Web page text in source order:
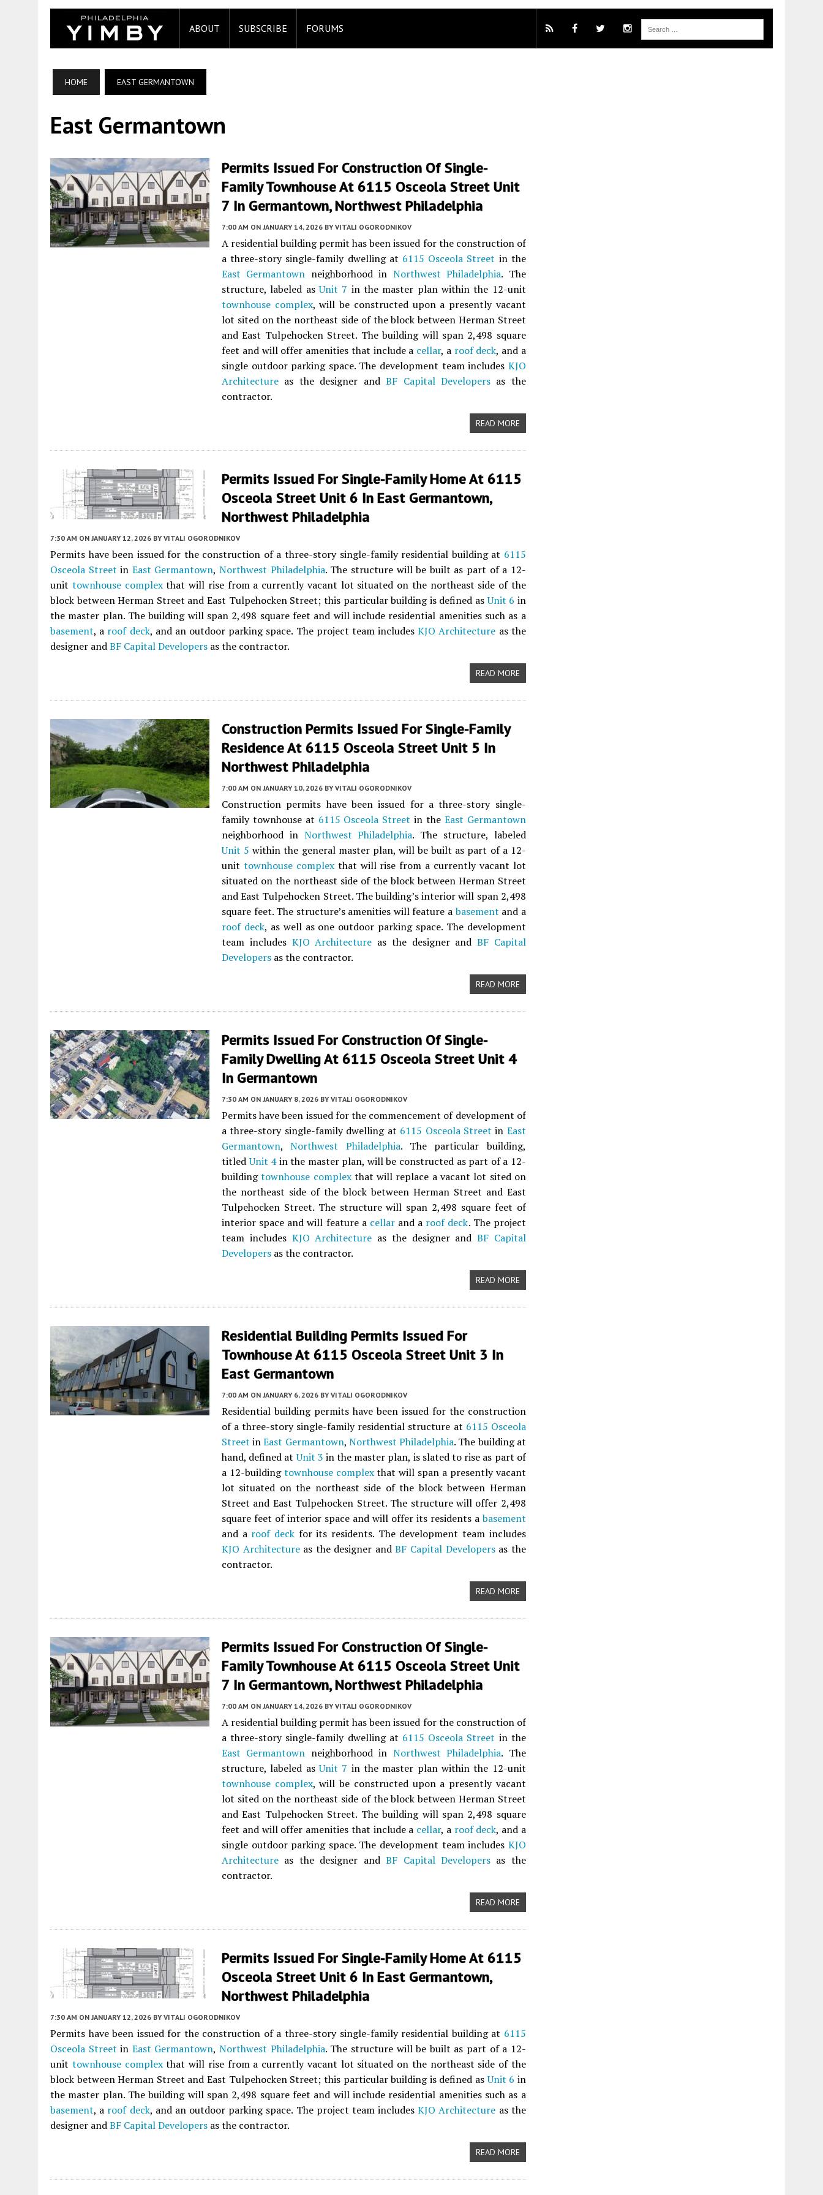
ABOUT SUBSCRIBE FORUMS
HOME EAST GERMANTOWN
East Germantown
Permits Issued For Construction Of Single-
Family Townhouse At 6115 Osceola Street Unit
7 In Germantown, Northwest Philadelphia
7:00 AM ON JANUARY 14, 2026 BY VITALI OGORODNIKOV
A residential building permit has been issued for the construction of
a three-story single-family dwelling at 6115 Osceola Street in the
East Germantown neighborhood in Northwest Philadelphia. The
structure, labeled asUnit 7 in the master plan within the 12-unit
townhouse complex, will be constructed upon a presently vacant
lot sited on the northeast side of the block between Herman Street
and East Tulpehocken Street. The building will span 2,498 square
feet and will offer amenities that include a cellar, a roof deck, and a
single outdoor parking space. The development team includes KJO
Architecture as the designer andBF Capital Developersas the
contractor.
READ MORE
Permits Issued For Single-Family Home At 6115
Osceola Street Unit 6 In East Germantown,
Northwest Philadelphia
7:30 AM ON JANUARY 12, 2026 BY VITALI OGORODNIKOV
Permits have been issued for the construction of a three-story single-family residential building at 6115
Osceola Street in East Germantown,Northwest Philadelphia. The structure will be built as part of a 12-
unit townhouse complexthat will rise from a currently vacant lot situated on the northeast side of the
block between Herman Street and East Tulpehocken Street; this particular building is defined asUnit 6 in
the master plan. The building will span 2,498 square feet and will include residential amenities such as a
basement, a roof deck, and an outdoor parking space. The project team includesKJO Architecture as the
designer andBF Capital Developers as the contractor.
READ MORE
Construction Permits Issued For Single-Family
Residence At 6115 Osceola Street Unit 5 In
Northwest Philadelphia
7:00 AM ON JANUARY 10, 2026 BY VITALI OGORODNIKOV
Construction permits have been issued for a three-story single-
family townhouse at 6115 Osceola Street in the East Germantown
neighborhood in Northwest Philadelphia. The structure, labeled
Unit 5 within the general master plan, will be built as part of a 12-
unit townhouse complexthat will rise from a currently vacant lot
situated on the northeast side of the block between Herman Street
and East Tulpehocken Street. The building’s interior will span 2,498
square feet. The structure’s amenities will feature abasement and a
roof deck, as well as one outdoor parking space. The development
team includes KJO Architecture as the designer andBF Capital
Developers as the contractor.
READ MORE
Permits Issued For Construction Of Single-
Family Dwelling At 6115 Osceola Street Unit 4
In Germantown
7:30 AM ON JANUARY 8, 2026 BY VITALI OGORODNIKOV
Permits have been issued for the commencement of development of
a three-story single-family dwelling at 6115 Osceola Street in East
Germantown,Northwest Philadelphia. The particular building,
titledUnit 4in the master plan, will be constructed as part of a 12-
buildingtownhouse complexthat will replace a vacant lot sited on
the northeast side of the block between Herman Street and East
Tulpehocken Street. The structure will span 2,498 square feet of
interior space and will feature a cellarand a roof deck. The project
team includes KJO Architecture as the designer andBF Capital
Developers as the contractor.
READ MORE
Residential Building Permits Issued For
Townhouse At 6115 Osceola Street Unit 3 In
East Germantown
7:00 AM ON JANUARY 6, 2026 BY VITALI OGORODNIKOV
Residential building permits have been issued for the construction
of a three-story single-family residential structure at 6115 Osceola
Street inEast Germantown, Northwest Philadelphia. The building at
hand, defined atUnit 3 in the master plan, is slated to rise as part of
a 12-buildingtownhouse complexthat will span a presently vacant
lot situated on the northeast side of the block between Herman
Street and East Tulpehocken Street. The structure will offer 2,498
square feet of interior space and will offer its residents abasement
and a roof deck for its residents. The development team includes
KJO Architectureas the designer andBF Capital Developersas the
contractor.
READ MORE
Permits Issued For Construction Of Single-
Family Townhouse At 6115 Osceola Street Unit
7 In Germantown, Northwest Philadelphia
7:00 AM ON JANUARY 14, 2026 BY VITALI OGORODNIKOV
A residential building permit has been issued for the construction of
a three-story single-family dwelling at 6115 Osceola Street in the
East Germantown neighborhood in Northwest Philadelphia. The
structure, labeled asUnit 7 in the master plan within the 12-unit
townhouse complex, will be constructed upon a presently vacant
lot sited on the northeast side of the block between Herman Street
and East Tulpehocken Street. The building will span 2,498 square
feet and will offer amenities that include a cellar, a roof deck, and a
single outdoor parking space. The development team includes KJO
Architecture as the designer andBF Capital Developersas the
contractor.
READ MORE
Permits Issued For Single-Family Home At 6115
Osceola Street Unit 6 In East Germantown,
Northwest Philadelphia
7:30 AM ON JANUARY 12, 2026 BY VITALI OGORODNIKOV
Permits have been issued for the construction of a three-story single-family residential building at 6115
Osceola Street in East Germantown,Northwest Philadelphia. The structure will be built as part of a 12-
unit townhouse complexthat will rise from a currently vacant lot situated on the northeast side of the
block between Herman Street and East Tulpehocken Street; this particular building is defined asUnit 6 in
the master plan. The building will span 2,498 square feet and will include residential amenities such as a
basement, a roof deck, and an outdoor parking space. The project team includesKJO Architecture as the
designer andBF Capital Developers as the contractor.
READ MORE